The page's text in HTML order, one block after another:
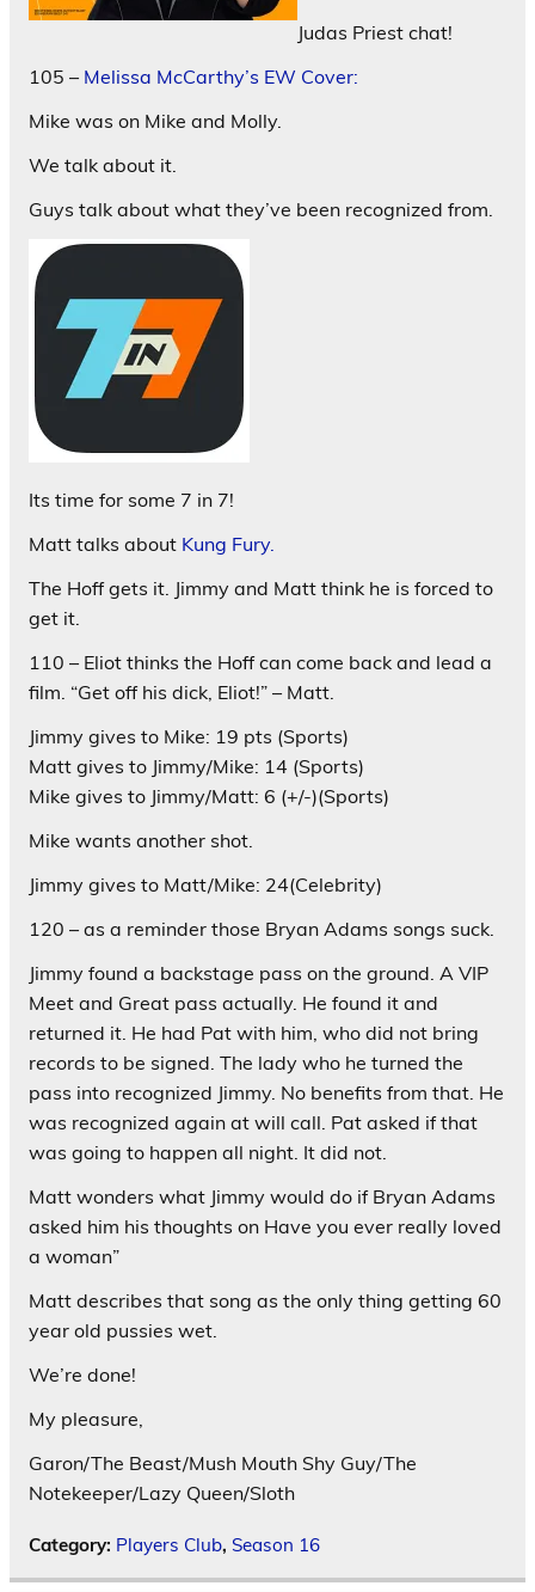
Judas Priest chat!
105 – Melissa McCarthy’s EW Cover:
Mike was on Mike and Molly.
We talk about it.
Guys talk about what they’ve been recognized from.
Its time for some 7 in 7!
Matt talks about Kung Fury.
The Hoff gets it. Jimmy and Matt think he is forced to
get it.
110 – Eliot thinks the Hoff can come back and lead a
film. “Get off his dick, Eliot!” – Matt.
Jimmy gives to Mike: 19 pts (Sports)
Matt gives to Jimmy/Mike: 14 (Sports)
Mike gives to Jimmy/Matt: 6 (+/-)(Sports)
Mike wants another shot.
Jimmy gives to Matt/Mike: 24(Celebrity)
120 – as a reminder those Bryan Adams songs suck.
Jimmy found a backstage pass on the ground. A VIP
Meet and Great pass actually. He found it and
returned it. He had Pat with him, who did not bring
records to be signed. The lady who he turned the
pass into recognized Jimmy. No benefits from that. He
was recognized again at will call. Pat asked if that
was going to happen all night. It did not.
Matt wonders what Jimmy would do if Bryan Adams
asked him his thoughts on Have you ever really loved
a woman”
Matt describes that song as the only thing getting 60
year old pussies wet.
We’re done!
My pleasure,
Garon/The Beast/Mush Mouth Shy Guy/The
Notekeeper/Lazy Queen/Sloth
Category: Players Club, Season 16